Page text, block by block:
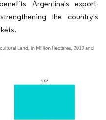
Argentina's export-
the country's